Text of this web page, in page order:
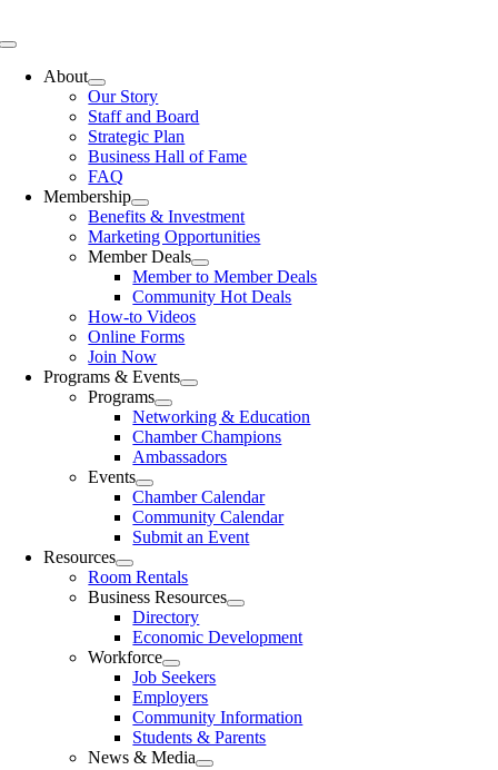
to
Toggle
NavigationAbout
Our Story
Staff and Board
Strategic Plan
Business Hall of Fame
FAQ
Membership
Benefits & Investment
Marketing Opportunities
Member Deals
Member to Member Deals
Community Hot Deals
How-to Videos
Online Forms
Join Now
Programs & Events
Programs
Networking & Education
Chamber Champions
Ambassadors
Events
Chamber Calendar
Community Calendar
Submit an Event
Resources
Room Rentals
Business Resources
Directory
Economic Development
Workforce
Job Seekers
Employers
Community Information
Students & Parents
News & Media